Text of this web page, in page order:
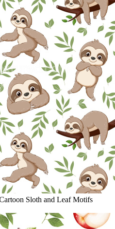
Sloth and Leaf Motifs